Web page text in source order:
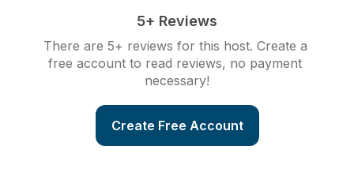
5+ Reviews
There are 5+ reviews for this host. Create a
free account to read reviews, no payment
necessary!
Create Free Account